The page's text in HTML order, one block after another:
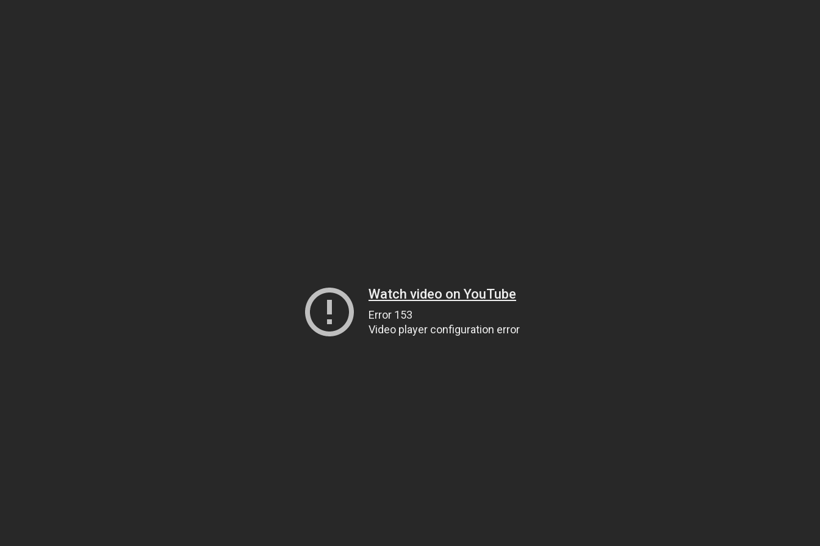
Watch video on YouTube
Error 153
Video player configuration error